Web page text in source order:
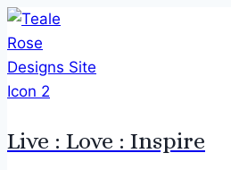
Skip
to
content
Live : Love : Inspire